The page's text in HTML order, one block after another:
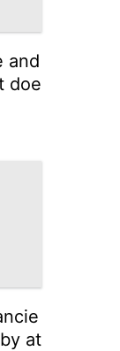
and
doe
at